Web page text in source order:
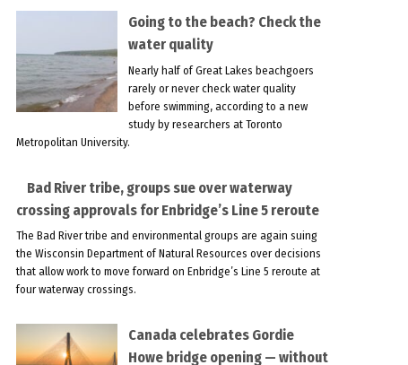
Going to the beach? Check the
water quality
Nearly half of Great Lakes beachgoers
rarely or never check water quality
before swimming, according to a new
study by researchers at Toronto
Metropolitan University.
Bad River tribe, groups sue over waterway
crossing approvals for Enbridge’s Line 5 reroute
The Bad River tribe and environmental groups are again suing
the Wisconsin Department of Natural Resources over decisions
that allow work to move forward on Enbridge’s Line 5 reroute at
four waterway crossings.
Canada celebrates Gordie
Howe bridge opening — without